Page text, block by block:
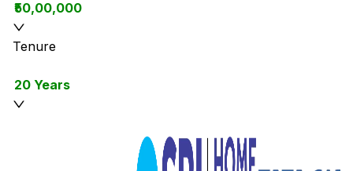
₹50,00,000
Tenure
20 Years